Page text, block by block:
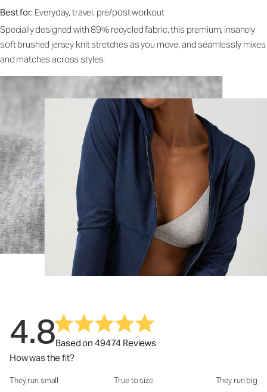
Best for: Everyday, travel, pre/post workout
Specially designed with 89% recycled fabric, this premium, insanely
soft brushed jersey knit stretches as you move, and seamlessly mixes
and matches across styles.
4.8Based on 49474 Reviews
How was the fit?
How was the fit?: 3.1 out of 5
They run small True to size They run big